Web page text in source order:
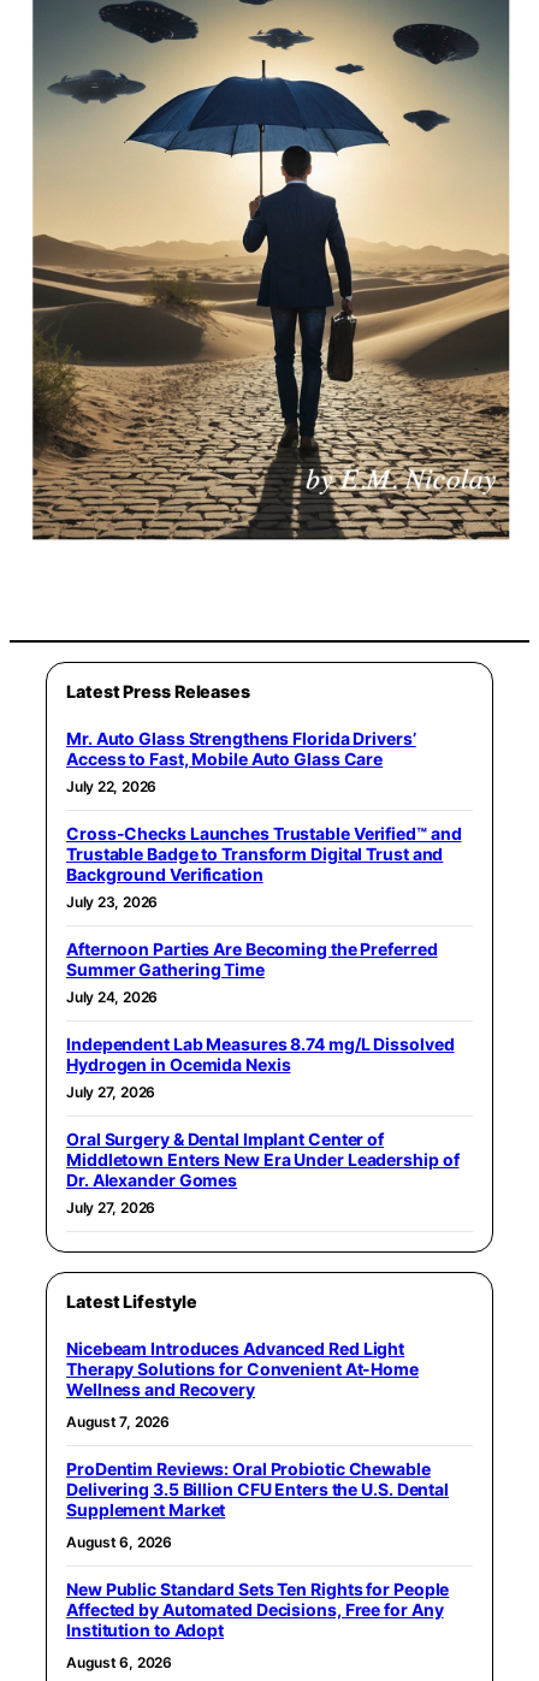
Latest Press Releases
Mr. Auto Glass Strengthens Florida Drivers’
Access to Fast, Mobile Auto Glass Care
July 22, 2026
Cross-Checks Launches Trustable Verified™ and
Trustable Badge to Transform Digital Trust and
Background Verification
July 23, 2026
Afternoon Parties Are Becoming the Preferred
Summer Gathering Time
July 24, 2026
Independent Lab Measures 8.74 mg/L Dissolved
Hydrogen in Ocemida Nexis
July 27, 2026
Oral Surgery & Dental Implant Center of
Middletown Enters New Era Under Leadership of
Dr. Alexander Gomes
July 27, 2026
Latest Lifestyle
Nicebeam Introduces Advanced Red Light
Therapy Solutions for Convenient At-Home
Wellness and Recovery
August 7, 2026
ProDentim Reviews: Oral Probiotic Chewable
Delivering 3.5 Billion CFU Enters the U.S. Dental
Supplement Market
August 6, 2026
New Public Standard Sets Ten Rights for People
Affected by Automated Decisions, Free for Any
Institution to Adopt
August 6, 2026